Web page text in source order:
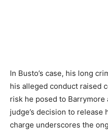
In Busto’s case, his long
his alleged conduct raised
risk he posed to
judge’s decision to release
charge underscores the